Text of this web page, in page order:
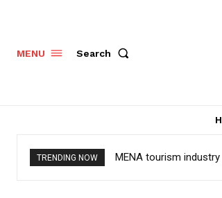
MENU Search
TRENDING NOW MENA tourism